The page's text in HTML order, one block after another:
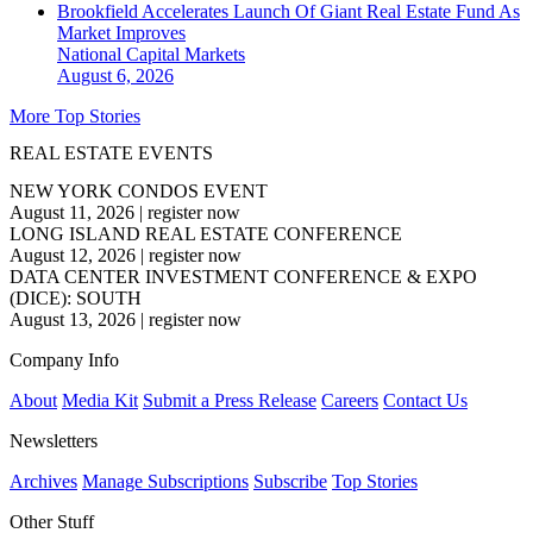
Brookfield Accelerates Launch Of Giant Real Estate Fund As
Market Improves
National Capital Markets
August 6, 2026
More Top Stories
REAL ESTATE EVENTS
NEW YORK CONDOS EVENT
August 11, 2026 | register now
LONG ISLAND REAL ESTATE CONFERENCE
August 12, 2026 | register now
DATA CENTER INVESTMENT CONFERENCE & EXPO
(DICE): SOUTH
August 13, 2026 | register now
Company Info
About Media Kit Submit a Press Release Careers Contact Us
Newsletters
Archives Manage Subscriptions Subscribe Top Stories
Other Stuff